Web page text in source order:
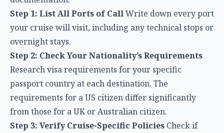
Step 1: List All Ports of CallWrite down every port
your cruise will visit, including any technical stops or
overnight stays.
Step 2: Check Your Nationality’s Requirements
Research visa requirements for your specific
passport country at each destination. The
requirements for a US citizen differ significantly
from those for a UK or Australian citizen.
Step 3: Verify Cruise-Specific Policies Check if